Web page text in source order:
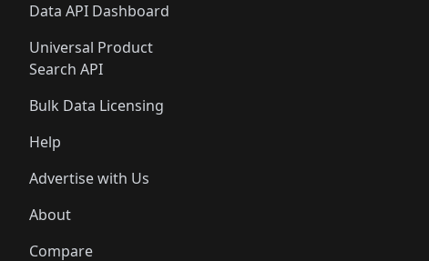
Data API Dashboard
Universal Product
Search API
Bulk Data Licensing
Help
Advertise with Us
About
Compare